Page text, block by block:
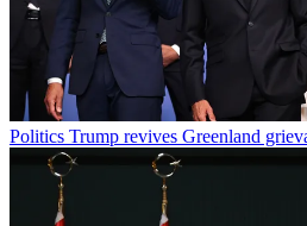
Politics Trump revives Greenland